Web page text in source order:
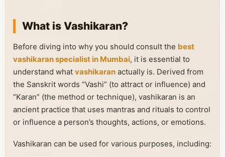
What is Vashikaran?
Before diving into why you should consult the best
vashikaran specialist in Mumbai, it is essential to
understand what vashikaran actually is. Derived from
the Sanskrit words “Vashi” (to attract or influence) and
“Karan” (the method or technique), vashikaran is an
ancient practice that uses mantras and rituals to control
or influence a person’s thoughts, actions, or emotions.
Vashikaran can be used for various purposes, including: